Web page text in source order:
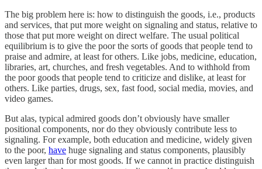
The big problem here is: how to distinguish the goods, i.e., products
and services, that put more weight on signaling and status, relative to
those that put more weight on direct welfare. The usual political
equilibrium is to give the poor the sorts of goods that people tend to
praise and admire, at least for others. Like jobs, medicine, education,
libraries, art, churches, and fresh vegetables. And to withhold from
the poor goods that people tend to criticize and dislike, at least for
others. Like parties, drugs, sex, fast food, social media, movies, and
video games.
But alas, typical admired goods don’t obviously have smaller
positional components, nor do they obviously contribute less to
signaling. For example, both education and medicine, widely given
to the poor, have huge signaling and status components, plausibly
even larger than for most goods. If we cannot in practice distinguish